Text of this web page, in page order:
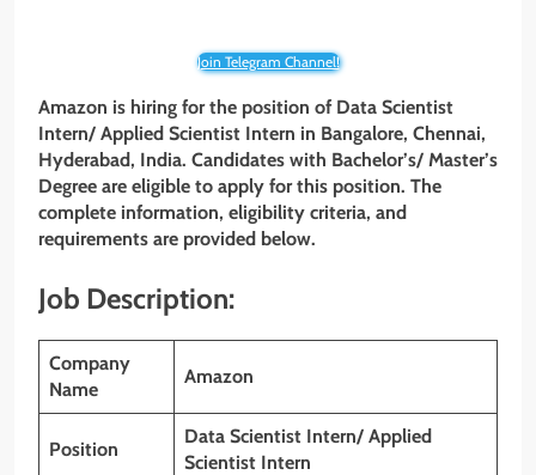
Join Telegram Channel!
Amazon is hiring for the position of Data Scientist
Intern/ Applied Scientist Intern in Bangalore, Chennai,
Hyderabad, India. Candidates with Bachelor’s/ Master’s
Degree are eligible to apply for this position. The
complete information, eligibility criteria, and
requirements are provided below.
Job Description:
Company
Name
Amazon
Position
Data Scientist Intern/ Applied
Scientist Intern